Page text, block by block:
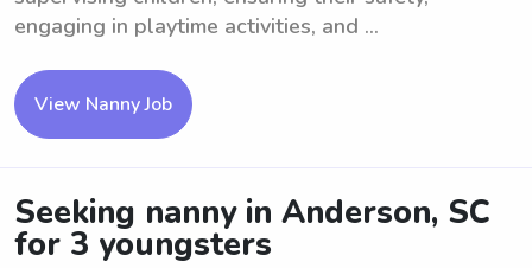
engaging in playtime activities, and ...
View Nanny Job
Seeking nanny in Anderson, SC
for 3 youngsters